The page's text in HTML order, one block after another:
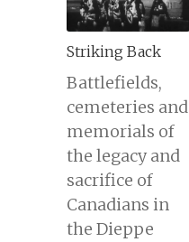
Striking Back
Battlefields,
cemeteries and
memorials of
the legacy and
sacrifice of
Canadians in
the Dieppe